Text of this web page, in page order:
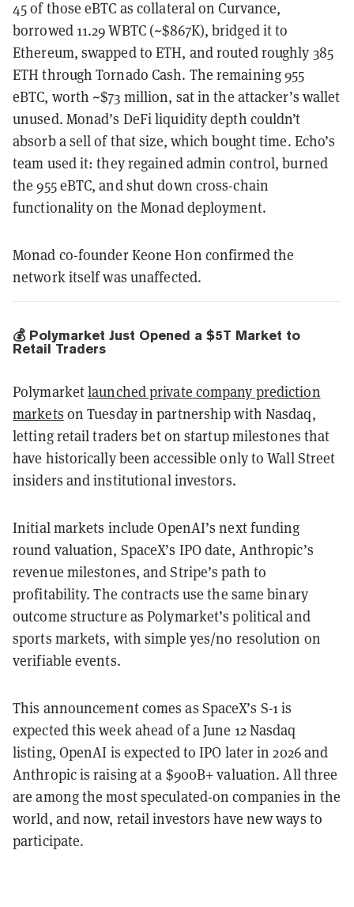
45 of those eBTC as collateral on Curvance,
borrowed 11.29 WBTC (~$867K), bridged it to
Ethereum, swapped to ETH, and routed roughly 385
ETH through Tornado Cash. The remaining 955
eBTC, worth ~$73 million, sat in the attacker’s wallet
unused. Monad’s DeFi liquidity depth couldn’t
absorb a sell of that size, which bought time. Echo’s
team used it: they regained admin control, burned
the 955 eBTC, and shut down cross-chain
functionality on the Monad deployment.
Monad co-founder Keone Hon confirmed the
network itself was unaffected.
💰 Polymarket Just Opened a $5T Market to
Retail Traders
Polymarketlaunched private company prediction
markets on Tuesday in partnership with Nasdaq,
letting retail traders bet on startup milestones that
have historically been accessible only to Wall Street
insiders and institutional investors.
Initial markets include OpenAI’s next funding
round valuation, SpaceX’s IPO date, Anthropic’s
revenue milestones, and Stripe’s path to
profitability. The contracts use the same binary
outcome structure as Polymarket’s political and
sports markets, with simple yes/no resolution on
verifiable events.
This announcement comes as SpaceX’s S-1 is
expected this week ahead of a June 12 Nasdaq
listing, OpenAI is expected to IPO later in 2026 and
Anthropic is raising at a $900B+ valuation. All three
are among the most speculated-on companies in the
world, and now, retail investors have new ways to
participate.